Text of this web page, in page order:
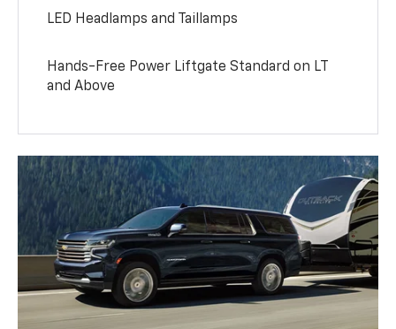
LED Headlamps and Taillamps
Hands-Free Power Liftgate Standard on LT
and Above